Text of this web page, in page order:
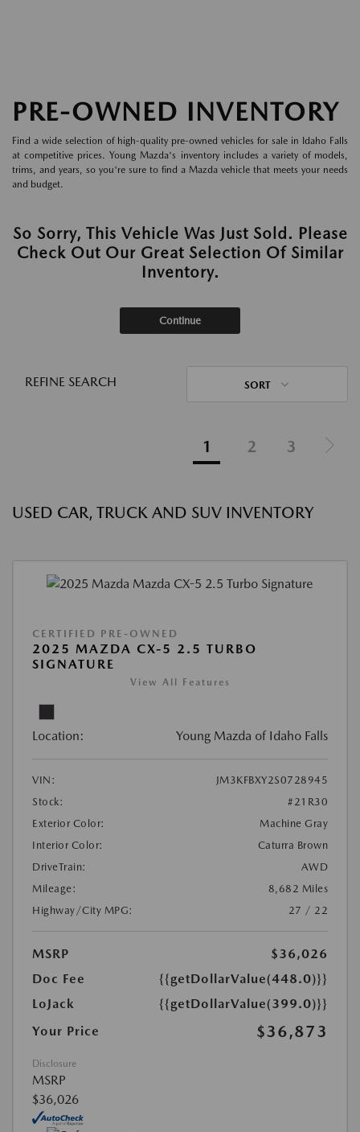
PRE-OWNED INVENTORY
Find a wide selection of high-quality pre-owned vehicles for sale in Idaho Falls
at competitive prices. Young Mazda's inventory includes a variety of models,
trims, and years, so you're sure to find a Mazda vehicle that meets your needs
and budget.
So Sorry, This Vehicle Was Just Sold. Please
Check Out Our Great Selection Of Similar
Inventory.
Continue
REFINE SEARCH SORT
1 2 3
USED CAR, TRUCK AND SUV INVENTORY
CERTIFIED PRE-OWNED
2025 MAZDA CX-5 2.5 TURBO
SIGNATURE
View All Features
Location: Young Mazda of Idaho Falls
VIN:
JM3KFBXY2S0728945
Stock:
#21R30
Exterior Color:
Machine Gray
Interior Color:
Caturra Brown
DriveTrain:
AWD
Mileage:
8,682 Miles
Highway/City MPG:
27 / 22
MSRP
$36,026
Doc Fee
{{getDollarValue(448.0)}}
LoJack
{{getDollarValue(399.0)}}
Your Price
$36,873
Disclosure
MSRP
$36,026